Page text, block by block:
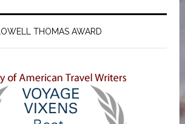
LOWELL THOMAS AWARD